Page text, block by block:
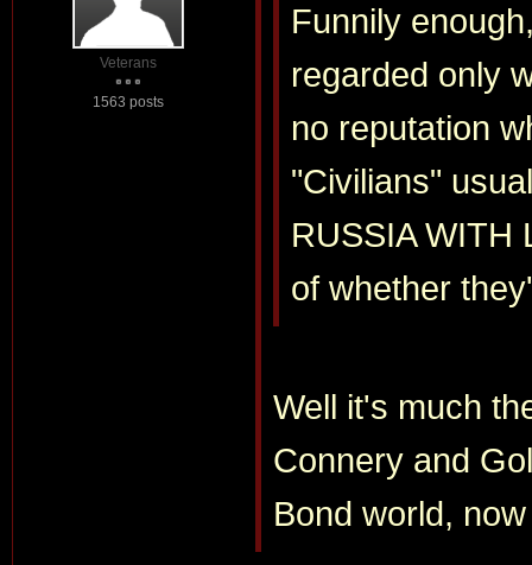
Veterans
1563 posts
Funnily
regarded only
no reputation
"Civilians"
RUSSIA WITH
of whether
Well it's much
Connery and
Bond world,